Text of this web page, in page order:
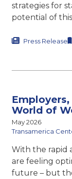
strategies for
potential of
Press Release
World of
May 2026
Transamerica
With the rapid
are feeling
future – but